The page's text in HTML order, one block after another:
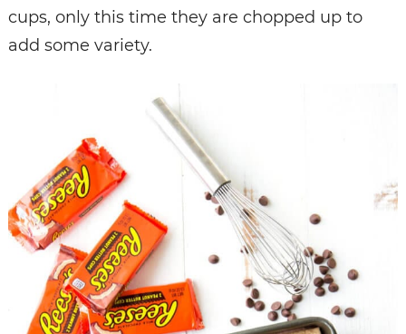
cups, only this time they are chopped up to
add some variety.